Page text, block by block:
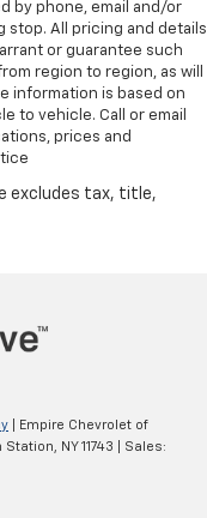
by phone, email and/or
stop. All pricing and details
or guarantee such
region to region, as will
information is based on
to vehicle. Call or email
prices and
| Empire Chevrolet of
Station, NY 11743 | Sales: